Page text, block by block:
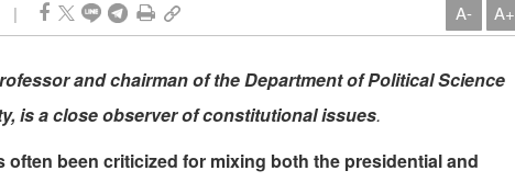
| A- A+
and chairman of the Department of Political Science
is a close observer of constitutional issues.
often been criticized for mixing both the presidential and